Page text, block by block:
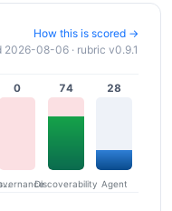
How this is scored →
2026-08-06 · rubric v0.9.1
Operational Transparency
0 74
Discoverability
28
Agent